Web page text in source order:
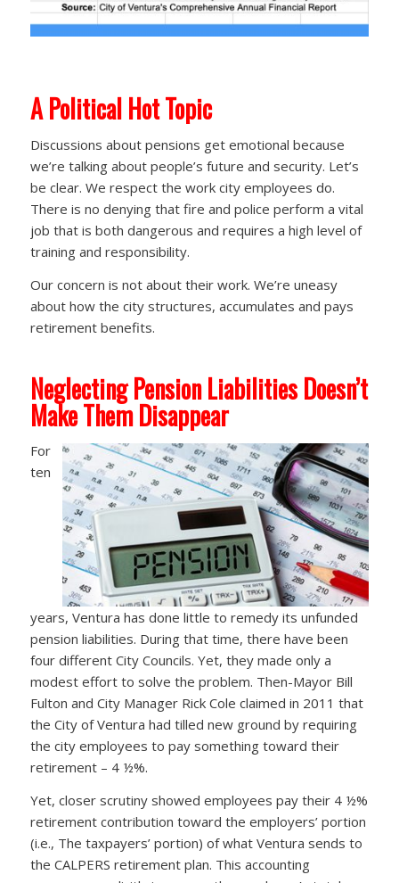
APolitical Hot Topic
Discussions about pensions get emotional because
we’re talking about people’s future and security. Let’s
be clear. We respect the work city employees do.
There is no denying that fire and police perform a vital
job that is both dangerous and requires a high level of
training and responsibility.
Our concern is not about their work. We’re uneasy
about how the city structures, accumulates and pays
retirement benefits.
Neglecting Pension Liabilities Doesn’t
Make Them Disappear
For
ten
years, Ventura has done little to remedy its unfunded
pension liabilities. During that time, there have been
four different City Councils. Yet, they made only a
modest effort to solve the problem. Then-Mayor Bill
Fulton and City Manager Rick Cole claimed in 2011 that
the City of Ventura had tilled new ground by requiring
the city employees to pay something toward their
retirement – 4 ½%.
Yet, closer scrutiny showed employees pay their 4 ½%
retirement contribution toward the employers’ portion
(i.e., The taxpayers’ portion) of what Ventura sends to
the CALPERS retirement plan. This accounting